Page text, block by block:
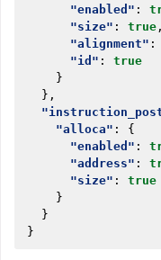
"enabled" :
"size" : true ,
"alignment" :
"id" :
true
}
},
"alloca" :
{
"enabled" :
"address" :
"size" :
true
}
}
}